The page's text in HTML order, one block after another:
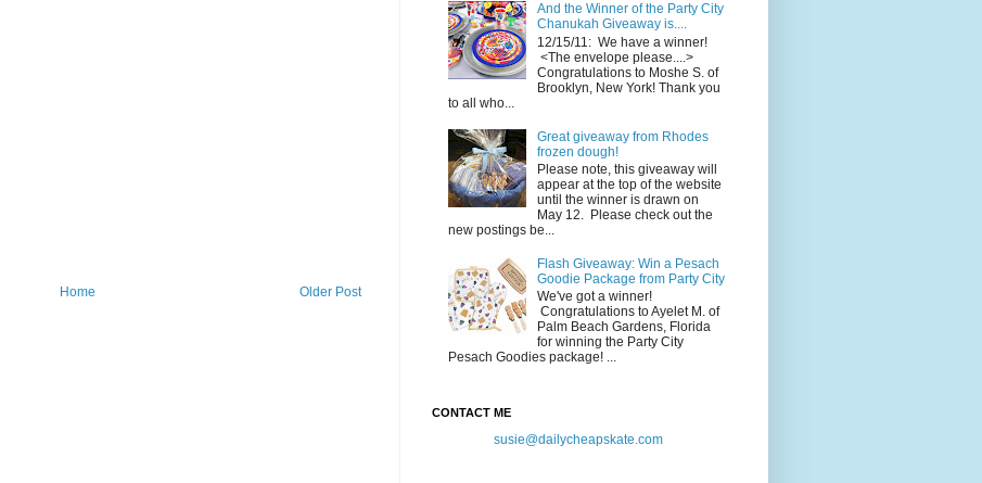
Older Post
Home
And the Winner of the Party City
Chanukah Giveaway is....
12/15/11: We have a winner!
<The envelope please....>
Congratulations to Moshe S. of
Brooklyn, New York! Thank you
to all who...
Great giveaway from Rhodes
frozen dough!
Please note, this giveaway will
appear at the top of the website
until the winner is drawn on
May 12. Please check out the
new postings be...
Flash Giveaway: Win a Pesach
Goodie Package from Party City
We've got a winner!
Congratulations to Ayelet M. of
Palm Beach Gardens, Florida
for winning the Party City
Pesach Goodies package! ...
CONTACT ME
susie@dailycheapskate.com